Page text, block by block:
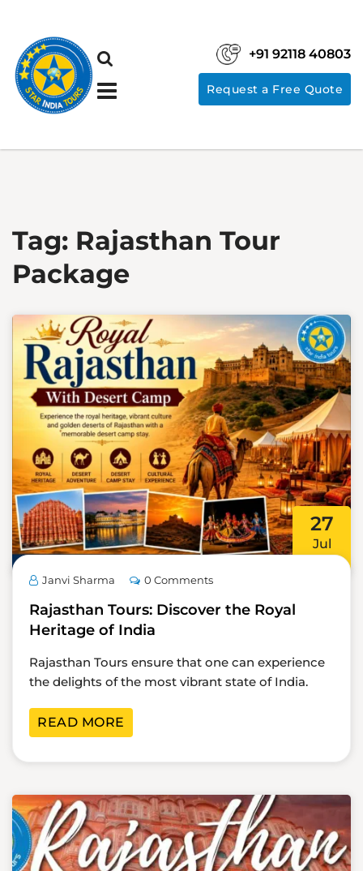
+91 92118 40803
Request a Free Quote
Tag: Rajasthan Tour
Package
27
Jul
Janvi Sharma 0 Comments
Rajasthan Tours: Discover the Royal
Heritage of India
Rajasthan Tours ensure that one can experience
the delights of the most vibrant state of India.
READ MORE